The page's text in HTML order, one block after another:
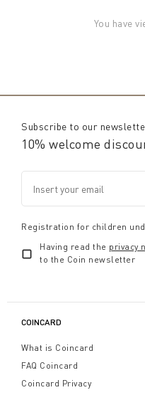
You have
Subscribe to our
10% welcome
Registration for children
Having read the privacy
to the Coin newsletter
COINCARD
What is Coincard
FAQ Coincard
Coincard Privacy